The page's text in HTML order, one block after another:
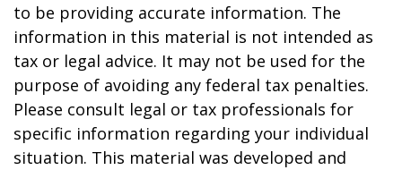
to be providing accurate information. The
information in this material is not intended as
tax or legal advice. It may not be used for the
purpose of avoiding any federal tax penalties.
Please consult legal or tax professionals for
specific information regarding your individual
situation. This material was developed and